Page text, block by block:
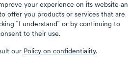
your experience on its website
offer you products or services that are
῝I understand῎ or by continuing to
to their use.
our Policy on confidentiality.